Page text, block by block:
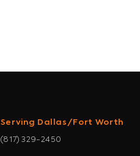
Serving Dallas/Fort Worth
(817) 329-2450